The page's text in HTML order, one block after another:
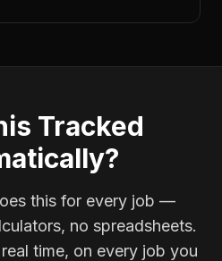
Tracked
this for every job —
no spreadsheets.
time, on every job you